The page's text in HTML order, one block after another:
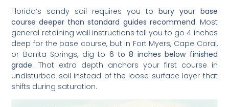
Florida’s sandy soil requires you to bury your base
course deeper than standard guides recommend. Most
general retaining wall instructions tell you to go 4 inches
deep for the base course, but in Fort Myers, Cape Coral,
or Bonita Springs, dig to 6 to 8 inches below finished
grade. That extra depth anchors your first course in
undisturbed soil instead of the loose surface layer that
shifts during saturation.